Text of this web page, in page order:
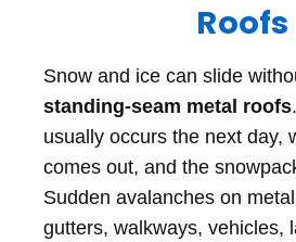
Roofs
Snow and ice can slide
standing-seam metal roofs
usually occurs the next day,
comes out, and the
Sudden avalanches on
gutters, walkways, vehicles,